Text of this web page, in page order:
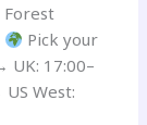
Forest
Pick your
UK: 17:00–
West: